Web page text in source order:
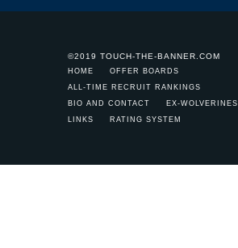
©2019 TOUCH-THE-BANNER.COM
HOME
OFFER BOARDS
ALL-TIME RECRUIT RANKINGS
BIO AND CONTACT
EX-WOLVERINES
LINKS
RATING SYSTEM